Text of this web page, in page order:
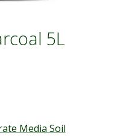
5L
Media Soil